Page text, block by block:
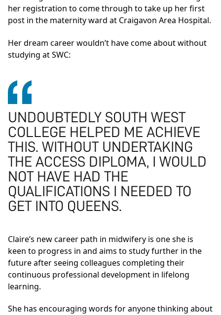
her registration to come through to take up her first
post in the maternity ward at Craigavon Area Hospital.
Her dream career wouldn’t have come about without
studying at SWC:
UNDOUBTEDLY SOUTH WEST
COLLEGE HELPED ME ACHIEVE
THIS. WITHOUT UNDERTAKING
THE ACCESS DIPLOMA, I WOULD
NOT HAVE HAD THE
QUALIFICATIONS I NEEDED TO
GET INTO QUEENS.
Claire’s new career path in midwifery is one she is
keen to progress in and aims to study further in the
future after seeing colleagues completing their
continuous professional development in lifelong
learning.
She has encouraging words for anyone thinking about